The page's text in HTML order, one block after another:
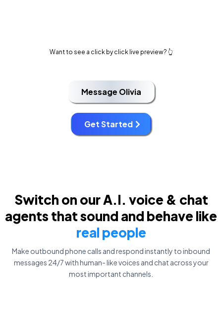
Want to see a click by click live preview? 👆
Message Olivia
Get Started
Switch on our A.I. voice & chat
agents that sound and behave like
real people
Make outbound phone calls and respond instantly to inbound
messages 24/7 with human- like voices and chat across your
most important channels.